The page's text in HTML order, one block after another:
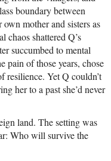
boundary between
mother and sisters as
chaos shattered Q’s
succumbed to mental
pain of those years, chose
resilience. Yet Q couldn’t
her to a past she’d never
land. The setting was
Who will survive the